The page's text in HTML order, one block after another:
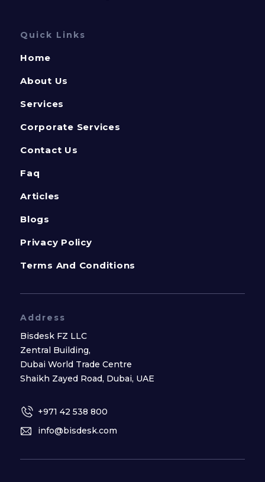
Quick Links
Home
About Us
Services
Corporate Services
Contact Us
Faq
Articles
Blogs
Privacy Policy
Terms And Conditions
Address
Bisdesk FZ LLC
Zentral Building,
Dubai World Trade Centre
Shaikh Zayed Road, Dubai, UAE
+971 42 538 800
info@bisdesk.com